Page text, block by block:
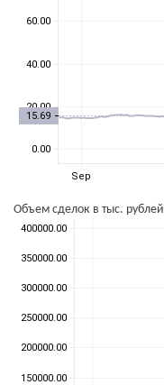
Объем сделок в тыс. рублей